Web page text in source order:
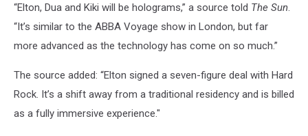
“Elton, Dua and Kiki will be holograms,” a source told The Sun.
“It’s similar to the ABBA Voyage show in London, but far
more advanced as the technology has come on so much.”
The source added: “Elton signed a seven-figure deal with Hard
Rock. It’s a shift away from a traditional residency and is billed
as a fully immersive experience."